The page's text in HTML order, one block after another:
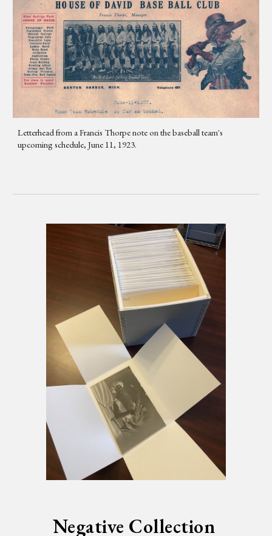
Letterhead from a Francis Thorpe note on the baseball team's
upcoming schedule, June 11, 1923.
Negative Collection